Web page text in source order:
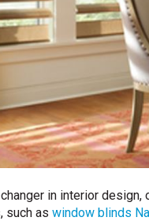
in interior
such as window blinds